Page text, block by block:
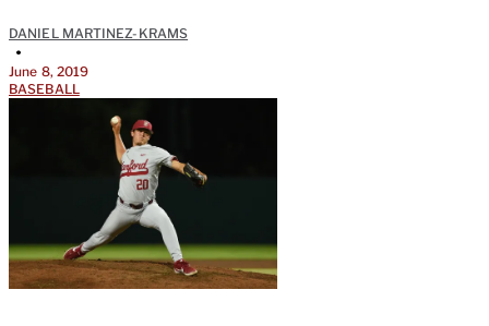
DANIEL MARTINEZ-KRAMS
•
June 8, 2019
BASEBALL